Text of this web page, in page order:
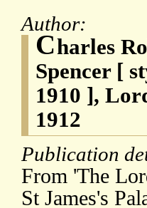
Author:
Charles
Spencer [
1910 ],
1912
Publication
From 'The
St James's